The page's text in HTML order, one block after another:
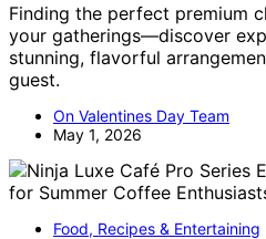
Finding the perfect premium
your gatherings—discover
stunning, flavorful
guest.
On Valentines Day Team
May 1, 2026
Food, Recipes & Entertaining